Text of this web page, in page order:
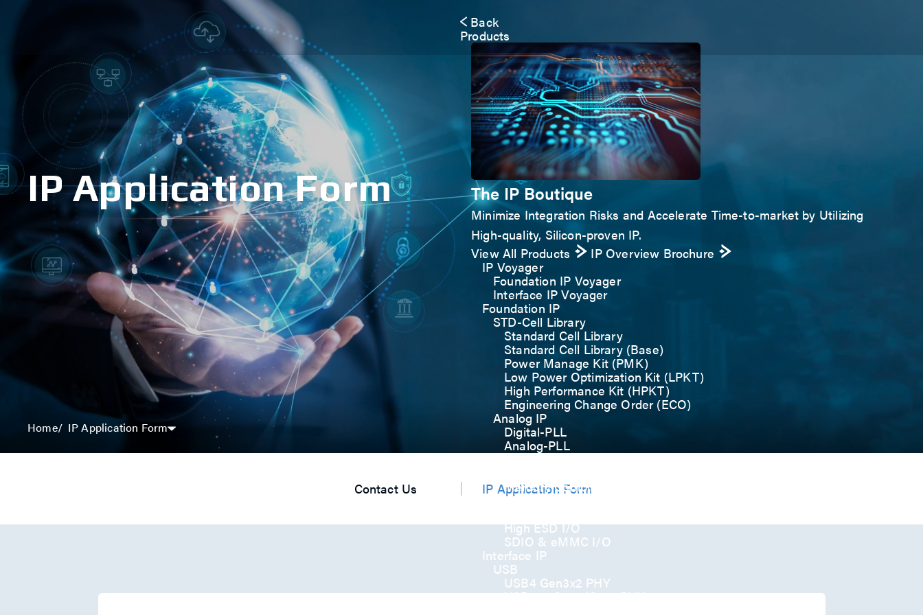
Back
Products
The IP Boutique
Minimize Integration Risks and Accelerate Time-to-market by Utilizing
High-quality, Silicon-proven IP.
View All Products
IP Overview Brochure
IP Voyager
Foundation IP Voyager
Interface IP Voyager
Foundation IP
STD-Cell Library
Standard Cell Library
Standard Cell Library (Base)
Power Manage Kit (PMK)
Low Power Optimization Kit (LPKT)
High Performance Kit (HPKT)
Engineering Change Order (ECO)
Analog IP
Digital-PLL
Analog-PLL
ADC / Temp. Sensor
Memory Compiler
I/O
High ESD I/O
SDIO & eMMC I/O
Interface IP
USB
USB4 Gen3x2 PHY
USB 3.2 Gen2/Gen1 PHY
IP Application Form
Home IP Application Form
Contact Us IP Application Form